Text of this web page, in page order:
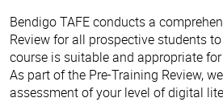
Bendigo TAFE conducts a
Review for all prospective students
course is suitable and appropriate
As part of the Pre-Training Review,
assessment of your level of digital